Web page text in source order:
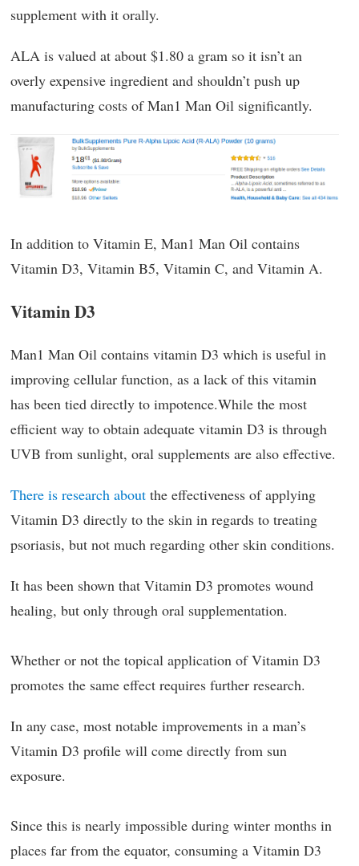
supplement with it orally.
ALA is valued at about $1.80 a gram so it isn’t an
overly expensive ingredient and shouldn’t push up
manufacturing costs of Man1 Man Oil significantly.
In addition to Vitamin E, Man1 Man Oil contains
Vitamin D3, Vitamin B5, Vitamin C, and Vitamin A.
Vitamin D3
Man1 Man Oil contains vitamin D3 which is useful in
improving cellular function, as a lack of this vitamin
has been tied directly to impotence.While the most
efficient way to obtain adequate vitamin D3 is through
UVB from sunlight, oral supplements are also effective.
There is research about the effectiveness of applying
Vitamin D3 directly to the skin in regards to treating
psoriasis, but not much regarding other skin conditions.
It has been shown that Vitamin D3 promotes wound
healing, but only through oral supplementation.
Whether or not the topical application of Vitamin D3
promotes the same effect requires further research.
In any case, most notable improvements in a man’s
Vitamin D3 profile will come directly from sun
exposure.
Since this is nearly impossible during winter months in
places far from the equator, consuming a Vitamin D3